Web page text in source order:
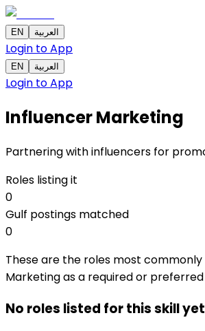
EN العربية
Login to App
EN العربية
Login to App
Influencer Marketing
Partnering with influencers for
Roles listing it
0
Gulf postings matched
0
These are the roles most
Marketing as a required or preferred
No roles listed for this skill yet